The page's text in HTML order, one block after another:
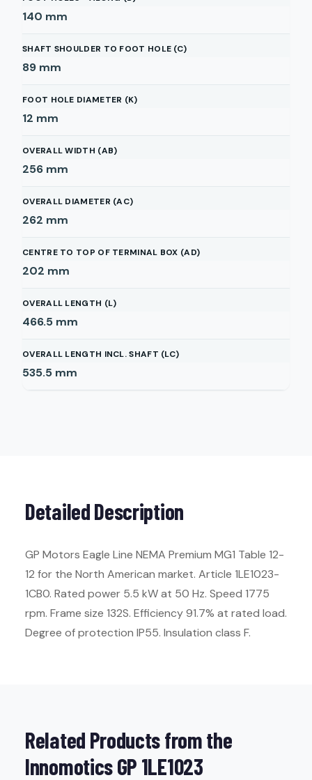
140 mm
SHAFT SHOULDER TO FOOT HOLE (C)
89 mm
FOOT HOLE DIAMETER (K)
12 mm
OVERALL WIDTH (AB)
256 mm
OVERALL DIAMETER (AC)
262 mm
CENTRE TO TOP OF TERMINAL BOX (AD)
202 mm
OVERALL LENGTH (L)
466.5 mm
OVERALL LENGTH INCL. SHAFT (LC)
535.5 mm
Detailed Description
GP Motors Eagle Line NEMA Premium MG1 Table 12-
12 for the North American market. Article 1LE1023-
1CB0. Rated power 5.5 kW at 50 Hz. Speed 1775
rpm. Frame size 132S. Efficiency 91.7% at rated load.
Degree of protection IP55. Insulation class F.
Related Products from the
Innomotics GP 1LE1023